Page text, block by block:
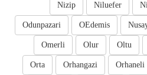
Niluefer
Nizip
OEdemis
Odunpazari
Oltu
Olur
Omerli
Orhaneli
Orhangazi
Orta